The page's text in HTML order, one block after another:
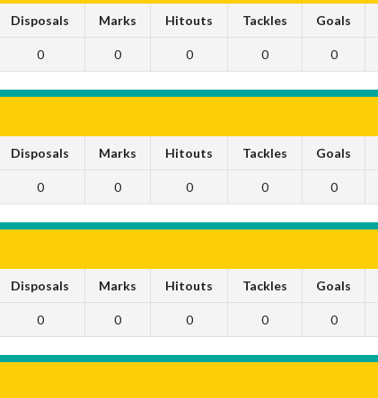
Disposals Marks Hitouts Tackles Goals
0 0 0 0 0
Disposals Marks Hitouts Tackles Goals
0 0 0 0 0
Disposals Marks Hitouts Tackles Goals
0 0 0 0 0